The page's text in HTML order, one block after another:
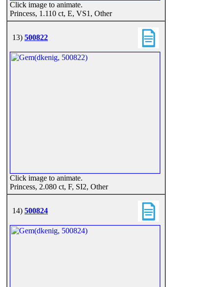
Click image to animate.
Princess, 1.110 ct, E, VS1, Other
13) 500822
Click image to animate.
Princess, 2.080 ct, F, SI2, Other
14) 500824